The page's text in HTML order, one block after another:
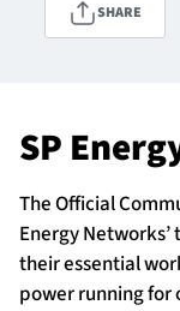
Community
SEASON TICKETS
SHARE
SP
The Official
Energy
their essential
power running for